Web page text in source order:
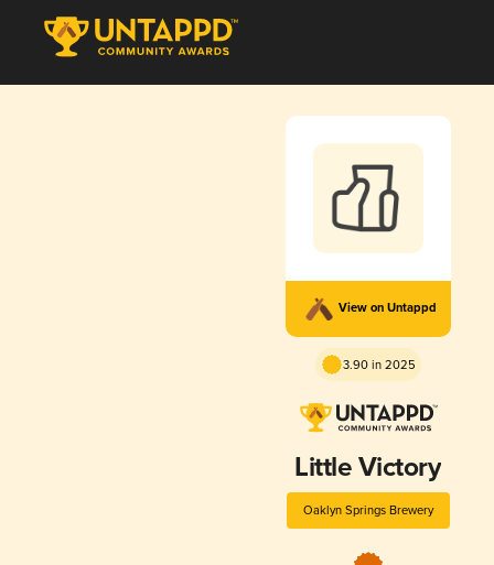
View on Untappd
3.90 in 2025
Little Victory
Oaklyn Springs Brewery